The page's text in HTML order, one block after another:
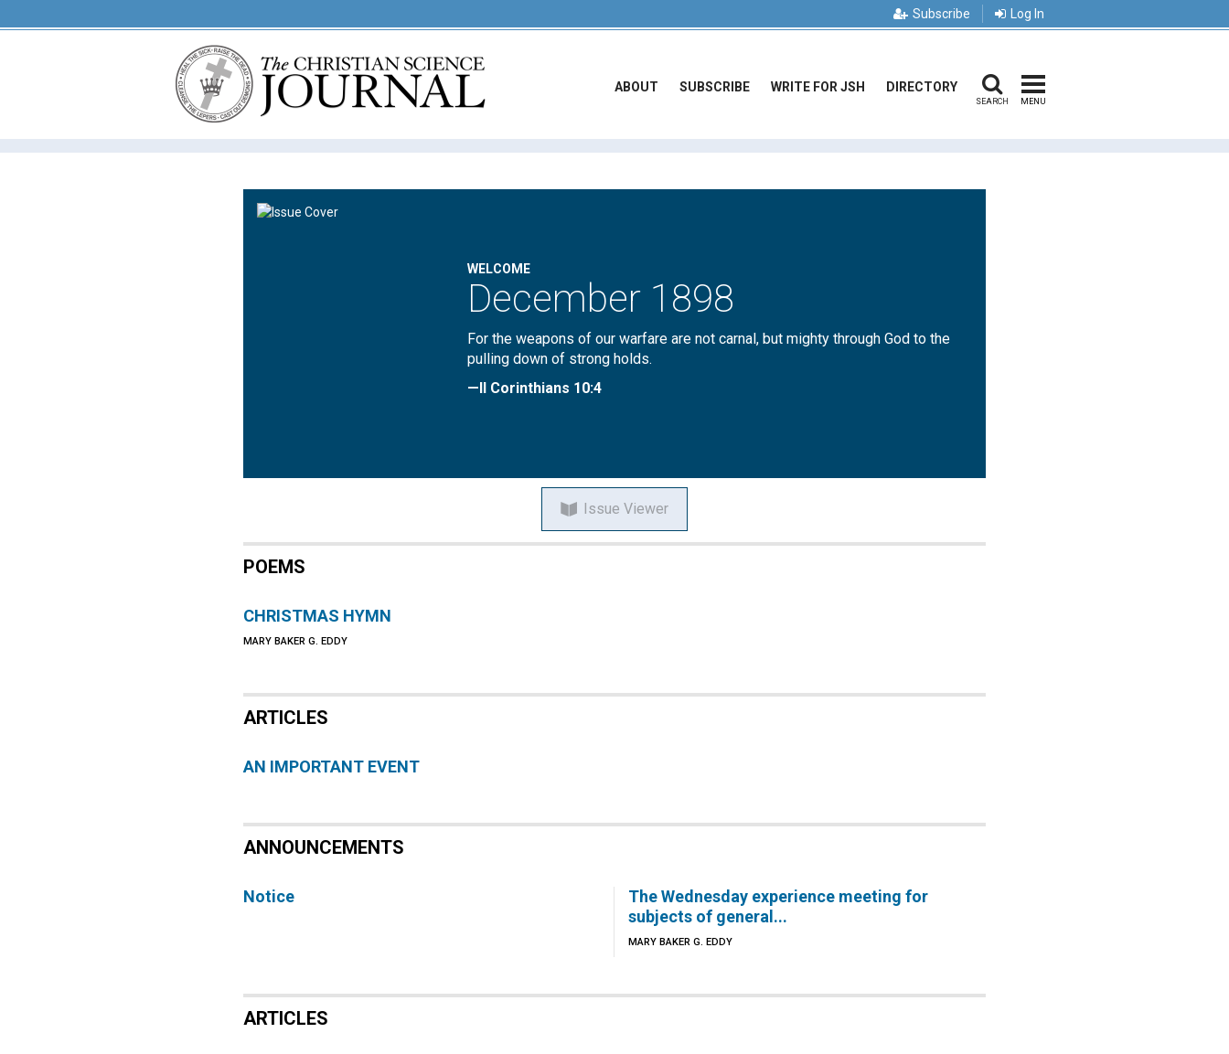
Subscribe Log In
ABOUT SUBSCRIBE WRITE FOR JSH DIRECTORY
SEARCH MENU
WELCOME
December 1898
For the weapons of our warfare are not carnal, but mighty through God to the
pulling down of strong holds.
—II Corinthians 10:4
Issue Viewer
POEMS
CHRISTMAS HYMN
MARY BAKER G. EDDY
ARTICLES
AN IMPORTANT EVENT
ANNOUNCEMENTS
Notice
The Wednesday experience meeting for
subjects of general...
MARY BAKER G. EDDY
ARTICLES